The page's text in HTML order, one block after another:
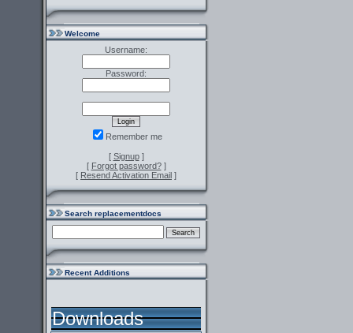
Welcome
Username:
Password:
Remember me
[ Signup]
[ Forgot password?]
[ Resend Activation Email ]
Search replacementdocs
Recent Additions
Downloads